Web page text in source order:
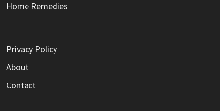
Home Remedies
Privacy Policy
About
Contact